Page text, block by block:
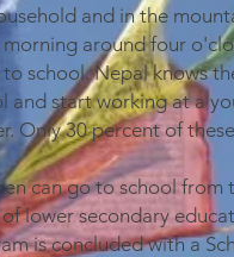
and in the
morning around four
school. Nepal knows
and start working at a
Only 30 percent of
can go to school from
lower secondary
is concluded with a